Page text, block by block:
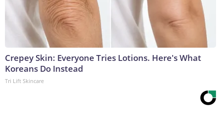
Crepey Skin: Everyone Tries Lotions. Here's What
Koreans Do Instead
Tri Lift Skincare